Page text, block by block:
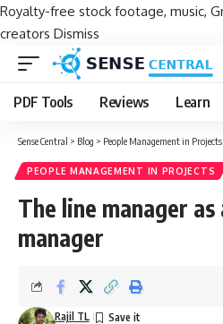
Royalty-free stock footage, music,
creators Dismiss
PDF Tools Reviews Learn
Sense Central > Blog > People Management in Projects
PEOPLE MANAGEMENT IN PROJECTS
The line manager as
manager
Rajil TL